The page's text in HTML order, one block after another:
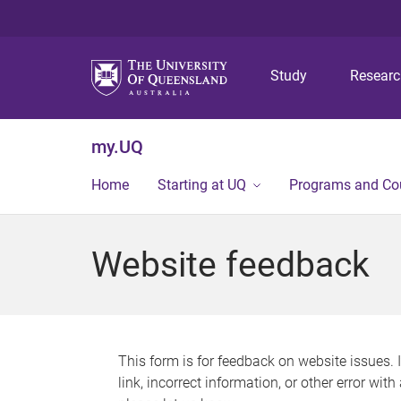
Study
my.UQ
Home Starting at UQ Programs and
Website feedback
This form is for feedback on website issues.
link, incorrect information, or other error with